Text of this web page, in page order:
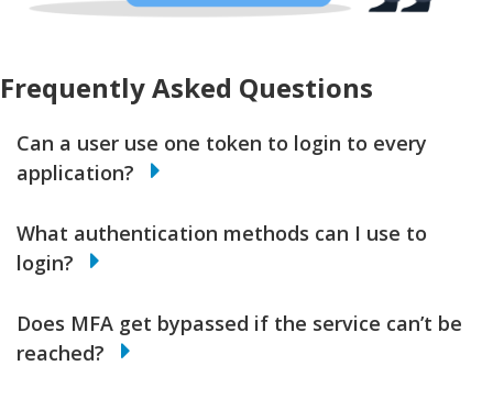
Frequently Asked Questions
Can a user use one token to login to every
application?
What authentication methods can I use to
login?
Does MFA get bypassed if the service can’t be
reached?